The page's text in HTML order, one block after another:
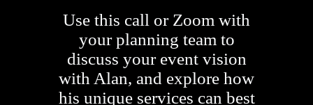
Use this call or Zoom with
your planning team to
discuss your event vision
with Alan, and explore how
his unique services can best